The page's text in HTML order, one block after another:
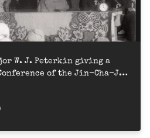
W. J. Peterkin giving a
of the Jin-Cha-Ji
群英會，美軍觀察組彼得金少校